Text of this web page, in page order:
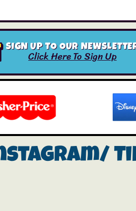
SIGN UP TO OUR
Click Here To Sign Up